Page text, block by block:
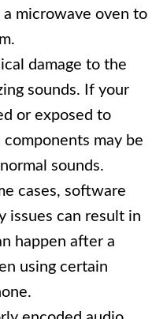
microwave oven to
damage to the
sounds. If your
or exposed to
components may be
sounds.
cases, software
issues can result in
happen after a
using certain